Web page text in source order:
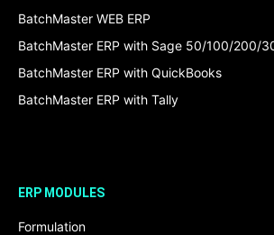
BatchMaster WEB ERP
BatchMaster ERP with Sage 50/100/200/
BatchMaster ERP with QuickBooks
BatchMaster ERP with Tally
ERP MODULES
Formulation